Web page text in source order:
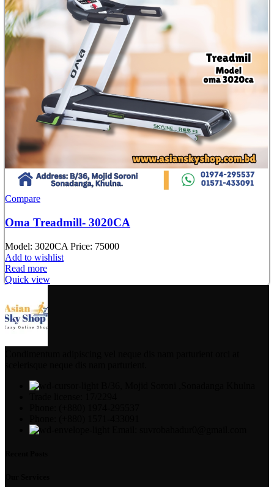
Compare
Oma Treadmill- 3020CA
Model: 3020CA Price: 75000
Add to wishlist
Read more
Quick view